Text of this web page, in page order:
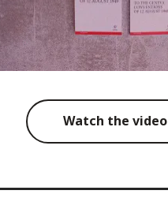
Watch the video